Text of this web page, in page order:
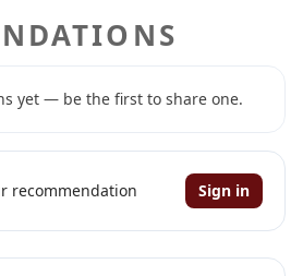
yet — be the first to share one.
recommendation Sign in